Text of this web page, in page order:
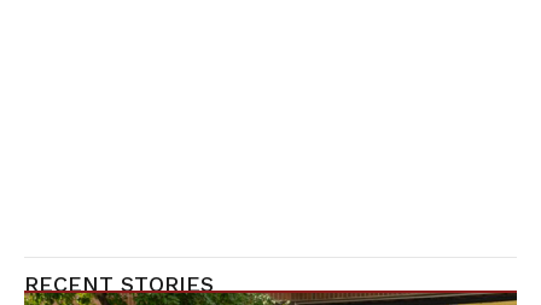
RECENT STORIES